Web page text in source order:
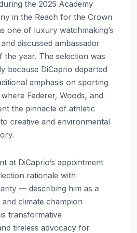
the 2025 Academy
in the Reach for the Crown
one of luxury watchmaking’s
discussed ambassador
the year. The selection was
because DiCaprio departed
emphasis on sporting
Federer, Woods, and
the pinnacle of athletic
creative and environmental
at DiCaprio’s appointment
rationale with
— describing him as a
climate champion
transformative
tireless advocacy for